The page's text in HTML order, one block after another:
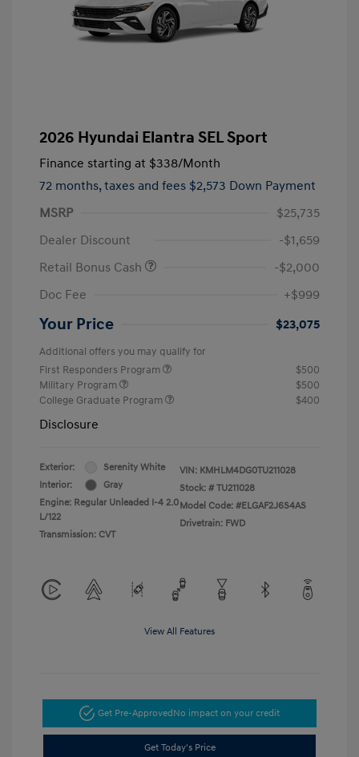
2026 Hyundai Elantra SEL Sport
Finance starting at $338/Month
72 months, taxes and fees $2,573 Down Payment
MSRP
$25,735
Dealer Discount
-$1,659
Retail Bonus Cash
-$2,000
Doc Fee
+$999
Your Price $23,075
Additional offers you may qualify for
First Responders Program
$500
Military Program
$500
College Graduate Program
$400
Disclosure
Exterior:
Serenity White
Interior:
Gray
Engine: Regular Unleaded I-4 2.0
L/122
Transmission: CVT
VIN: KMHLM4DG0TU211028
Stock: # TU211028
Model Code: #ELGAF2J6S4AS
Drivetrain: FWD
View All Features
Get Pre-ApprovedNo impact on your credit
Get Today's Price